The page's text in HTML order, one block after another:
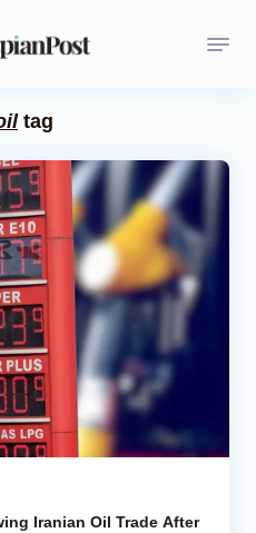
tag
Iranian Oil Trade After